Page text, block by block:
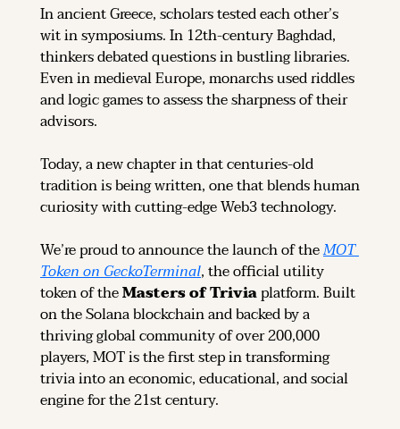
In ancient Greece, scholars tested each other’s
wit in symposiums. In 12th-century Baghdad,
thinkers debated questions in bustling libraries.
Even in medieval Europe, monarchs used riddles
and logic games to assess the sharpness of their
advisors.
Today, a new chapter in that centuries-old
tradition is being written, one that blends human
curiosity with cutting-edge Web3 technology.
We’re proud to announce the launch of the MOT
Token on GeckoTerminal, the official utility
token of the Masters of Trivia platform. Built
on the Solana blockchain and backed by a
thriving global community of over 200,000
players, MOT is the first step in transforming
trivia into an economic, educational, and social
engine for the 21st century.